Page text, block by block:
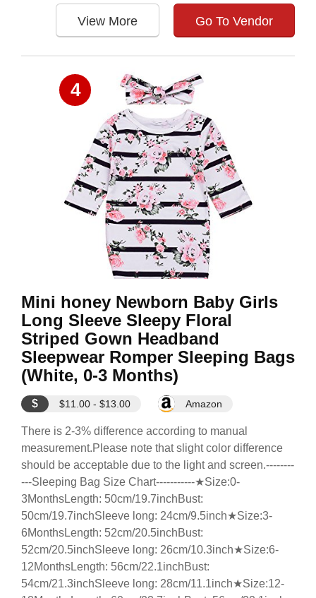
View More Go To Vendor
4
Mini honey Newborn Baby Girls
Long Sleeve Sleepy Floral
Striped Gown Headband
Sleepwear Romper Sleeping Bags
(White, 0-3 Months)
$ $11.00 - $13.00 Amazon
There is 2-3% difference according to manual
measurement.Please note that slight color difference
should be acceptable due to the light and screen.--------
---Sleeping Bag Size Chart-----------★Size:0-
3MonthsLength: 50cm/19.7inchBust:
50cm/19.7inchSleeve long: 24cm/9.5inch★Size:3-
6MonthsLength: 52cm/20.5inchBust:
52cm/20.5inchSleeve long: 26cm/10.3inch★Size:6-
12MonthsLength: 56cm/22.1inchBust:
54cm/21.3inchSleeve long: 28cm/11.1inch★Size:12-